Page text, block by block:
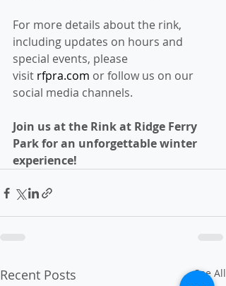
For more details about the rink,
including updates on hours and
special events, please
visit rfpra.com or follow us on our
social media channels.
Join us at the Rink at Ridge Ferry
Park for an unforgettable winter
experience!
Recent Posts See All